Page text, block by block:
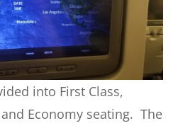
into First Class,
Economy seating. The